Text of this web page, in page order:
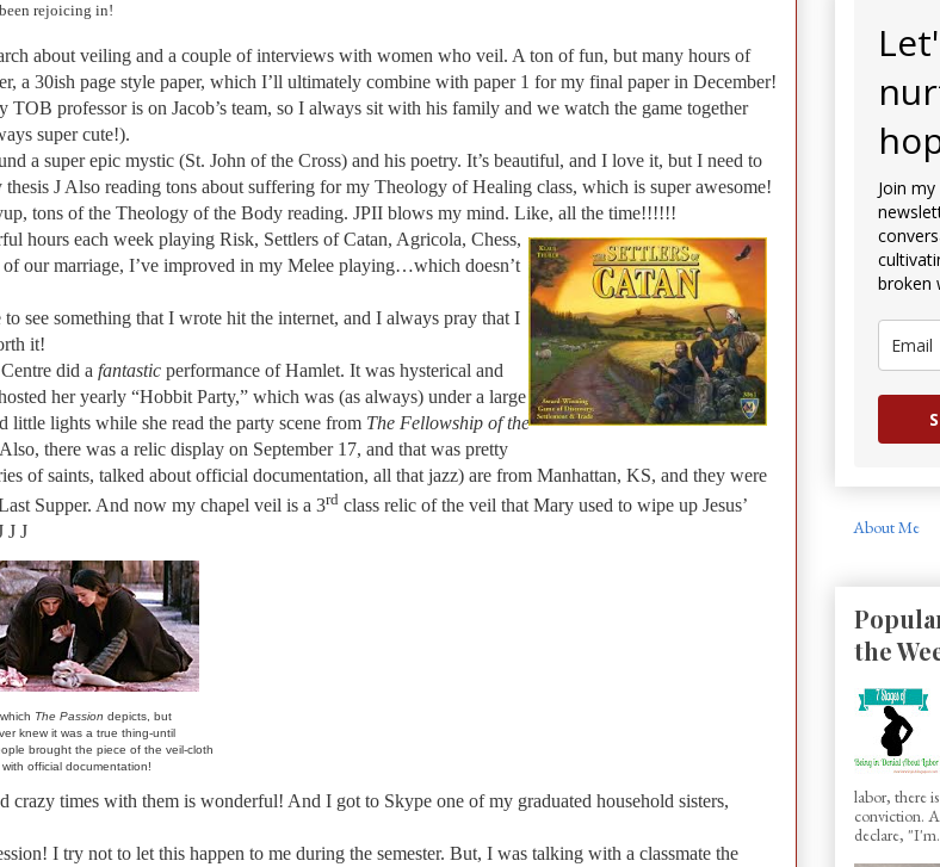
been rejoicing in!
about veiling and a couple of interviews with women who veil. A ton of fun, but many hours of
30ish page style paper, which I’ll ultimately combine with paper 1 for my final paper in December!
TOB professor is on Jacob’s team, so I always sit with his family and we watch the game together
super cute!).
a super epic mystic (St. John of the Cross) and his poetry. It’s beautiful, and I love it, but I need to
J Also reading tons about suffering for my Theology of Healing class, which is super awesome!
tons of the Theology of the Body reading. JPII blows my mind. Like, all the time!!!!!!
hours each week playing Risk, Settlers of Catan, Agricola, Chess,
our marriage, I’ve improved in my Melee playing…which doesn’t
see something that I wrote hit the internet, and I always pray that I
it!
did a fantastic performance of Hamlet. It was hysterical and
her yearly “Hobbit Party,” which was (as always) under a large
little lights while she read the party scene from The Fellowship of the
there was a relic display on September 17, and that was pretty
of saints, talked about official documentation, all that jazz) are from Manhattan, KS, and they were
Supper. And now my chapel veil is a 3rd class relic of the veil that Mary used to wipe up Jesus’
J J
The Passion depicts, but
knew it was a true thing-until
brought the piece of the veil-cloth
with official documentation!
crazy times with them is wonderful! And I got to Skype one of my graduated household sisters,
I try not to let this happen to me during the semester. But, I was talking with a classmate the
Join
broken
About Me
the
labor, there
conviction.
declare,